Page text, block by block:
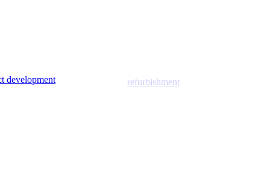
refurbishment
development